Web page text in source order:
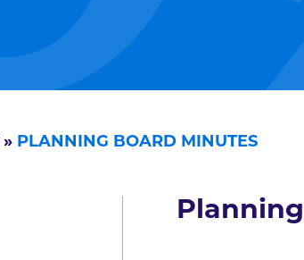
» PLANNING BOARD MINUTES